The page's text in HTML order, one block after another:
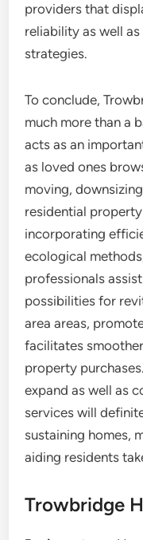
providers that
reliability as well
strategies.
To conclude,
much more than a
acts as an
as loved ones
moving,
residential
incorporating
ecological
professionals
possibilities for
area areas,
facilitates
property
expand as well as
services will
sustaining homes,
aiding residents
Trowbridge